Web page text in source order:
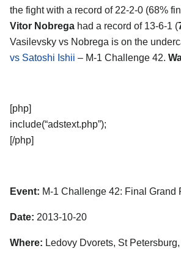
the fight with a record of 22-2-0 (68%
Vitor Nobrega had a record of 13-6-1 (
Vasilevsky vs Nobrega is on the
vs Satoshi Ishii – M-1 Challenge 42.
[php]
include(“adstext.php”);
[/php]
Event: M-1 Challenge 42: Final Grand
Date: 2013-10-20
Where: Ledovy Dvorets, St